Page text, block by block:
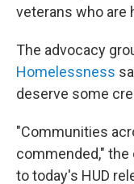
veterans who are
The advocacy
Homelessness
deserve some
"Communities
commended,"
to today's HUD